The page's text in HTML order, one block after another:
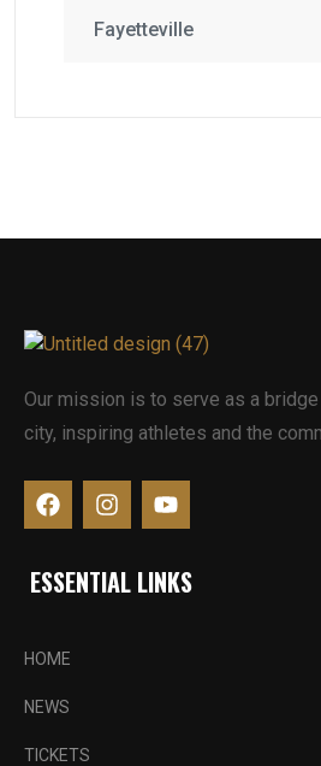
Fayetteville
Our mission is to serve as a
city, inspiring athletes and the
ESSENTIAL LINKS
HOME
NEWS
TICKETS